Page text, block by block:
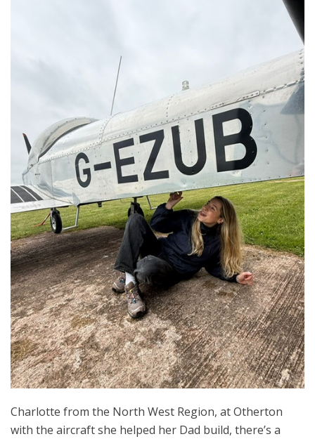
Charlotte from the North West Region, at Otherton
with the aircraft she helped her Dad build, there’s a